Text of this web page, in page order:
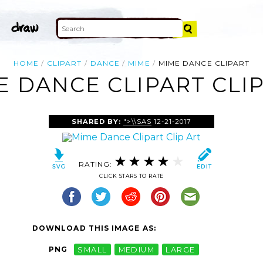
HOME CLIPART DANCE MIME MIME DANCE CLIPART
DANCE CLIPART
SHARED BY: ">\\SAS 12-21-2017
RATING:
CLICK STARS TO RATE
DOWNLOAD THIS IMAGE AS:
PNG SMALL MEDIUM LARGE